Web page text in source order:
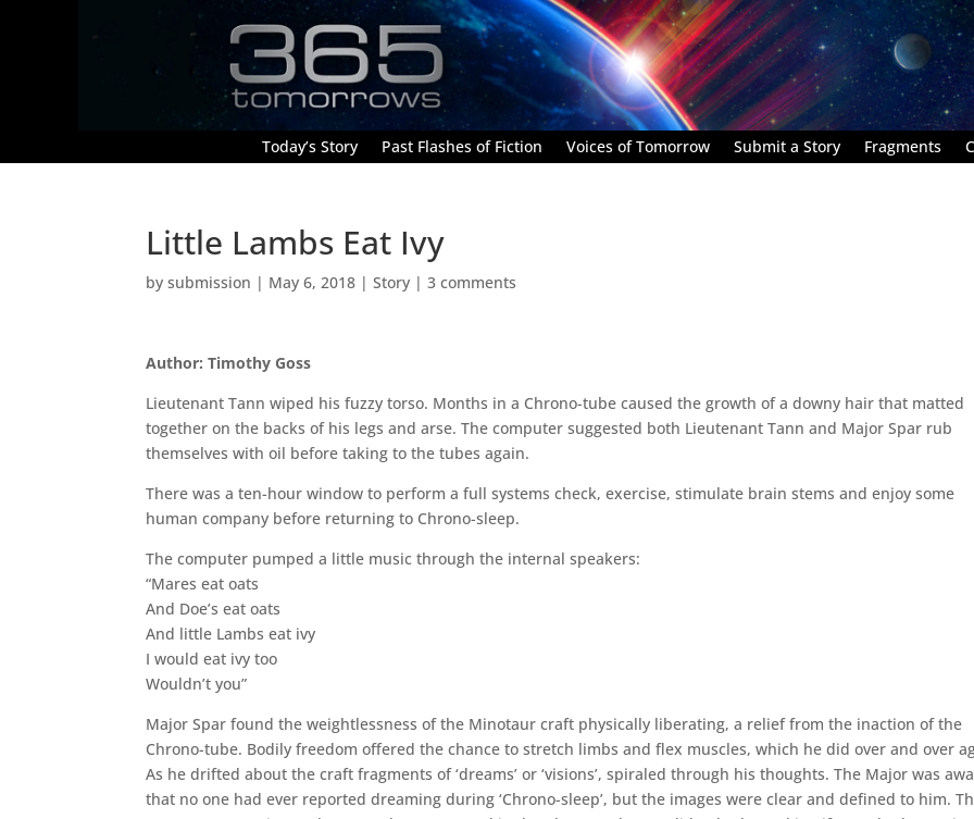
Today’s Story Past Flashes of Fiction Voices of Tomorrow Submit a Story Fragments
Little Lambs Eat Ivy
bysubmission | May 6, 2018 |Story |3 comments
Author: Timothy Goss
Lieutenant Tann wiped his fuzzy torso. Months in a Chrono-tube caused the growth of a downy hair that matted
together on the backs of his legs and arse. The computer suggested both Lieutenant Tann and Major Spar rub
themselves with oil before taking to the tubes again.
There was a ten-hour window to perform a full systems check, exercise, stimulate brain stems and enjoy some
human company before returning to Chrono-sleep.
The computer pumped a little music through the internal speakers:
“Mares eat oats
And Doe’s eat oats
And little Lambs eat ivy
I would eat ivy too
Wouldn’t you”
Major Spar found the weightlessness of the Minotaur craft physically liberating, a relief from the inaction of the
Chrono-tube. Bodily freedom offered the chance to stretch limbs and flex muscles, which he did over and over
As he drifted about the craft fragments of ‘dreams’ or ‘visions’, spiraled through his thoughts. The Major was
that no one had ever reported dreaming during ‘Chrono-sleep’, but the images were clear and defined to him.